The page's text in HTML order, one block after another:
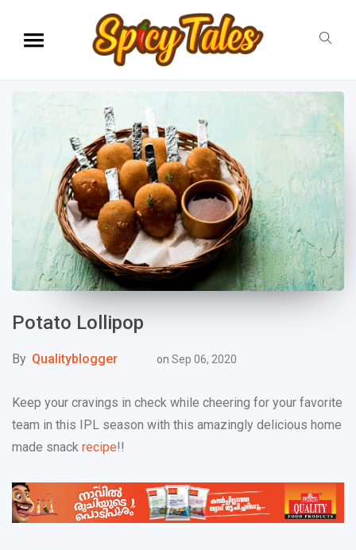
Potato Lollipop
By Qualityblogger on Sep 06, 2020
Keep your cravings in check while cheering for your favorite
team in this IPL season with this amazingly delicious home
made snack recipe!!